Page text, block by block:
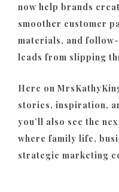
now help brands
smoother customer
materials, and
leads from slipping
Here on
stories, inspiration,
you’ll also see the
where family life,
strategic marketing